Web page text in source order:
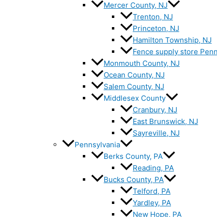
Mercer County, NJ
Trenton, NJ
Princeton, NJ
Hamilton Township, NJ
Fence supply store
Monmouth County, NJ
Ocean County, NJ
Salem County, NJ
Middlesex County
Cranbury, NJ
East Brunswick, NJ
Sayreville, NJ
Pennsylvania
Berks County, PA
Reading, PA
Bucks County, PA
Telford, PA
Yardley, PA
New Hope, PA